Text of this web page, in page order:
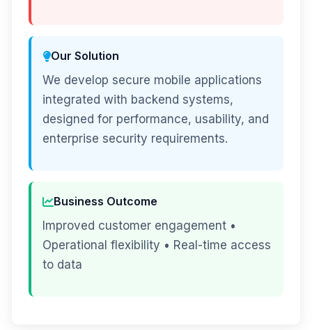
Our Solution
We develop secure mobile applications
integrated with backend systems,
designed for performance, usability, and
enterprise security requirements.
Business Outcome
Improved customer engagement •
Operational flexibility • Real-time access
to data